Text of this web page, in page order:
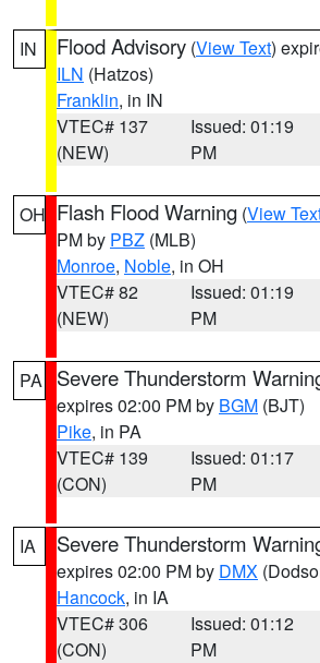
IN Flood Advisory (View Text)
ILN (Hatzos)
Franklin, in IN
VTEC# 137
(NEW)
Issued: 01:19
PM
OH Flash Flood Warning (View
PM by PBZ (MLB)
Monroe, Noble, in OH
VTEC# 82
(NEW)
Issued: 01:19
PM
PA Severe Thunderstorm
expires 02:00 PM by BGM (BJT)
Pike, in PA
VTEC# 139
(CON)
Issued: 01:17
PM
IA Severe Thunderstorm
expires 02:00 PM by DMX
Hancock, in IA
VTEC# 306
(CON)
Issued: 01:12
PM